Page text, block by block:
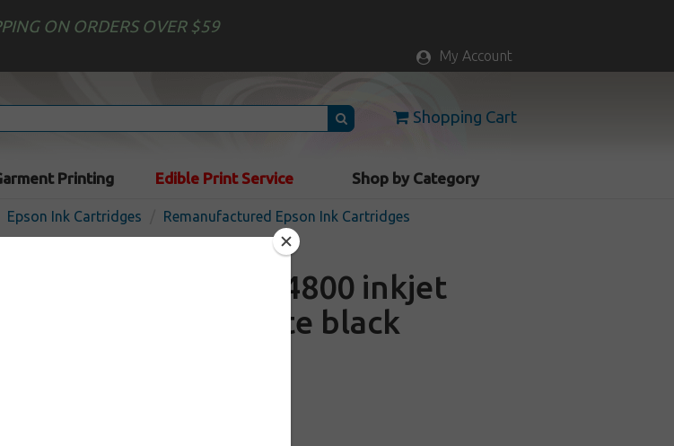
ON ORDERS OVER $59
My Account
Shopping Cart
Printing Edible Print Service Shop by Category
Epson Ink Cartridges Remanufactured Epson Ink Cartridges
Epson T614800 inkjet
- ultrachrome matte black